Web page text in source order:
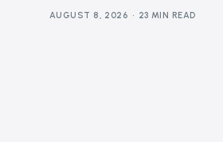
AUGUST 8, 2026 23 MIN READ